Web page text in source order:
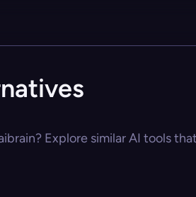
Explore similar AI tools